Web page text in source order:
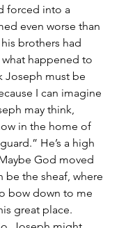
forced into a
even worse than
brothers had
what happened to
Joseph must be
I can imagine
may think,
in the home of
He’s a high
God moved
be the sheaf, where
bow down to me
great place.